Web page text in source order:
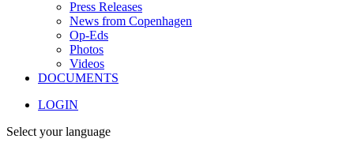
Press Releases
News from Copenhagen
Op-Eds
Photos
Videos
DOCUMENTS
LOGIN
Select your language